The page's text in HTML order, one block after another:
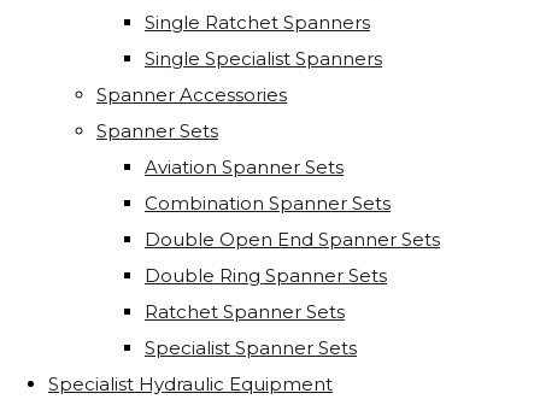
Single Ratchet Spanners
Single Specialist Spanners
Spanner Accessories
Spanner Sets
Aviation Spanner Sets
Combination Spanner Sets
Double Open End Spanner Sets
Double Ring Spanner Sets
Ratchet Spanner Sets
Specialist Spanner Sets
Specialist Hydraulic Equipment